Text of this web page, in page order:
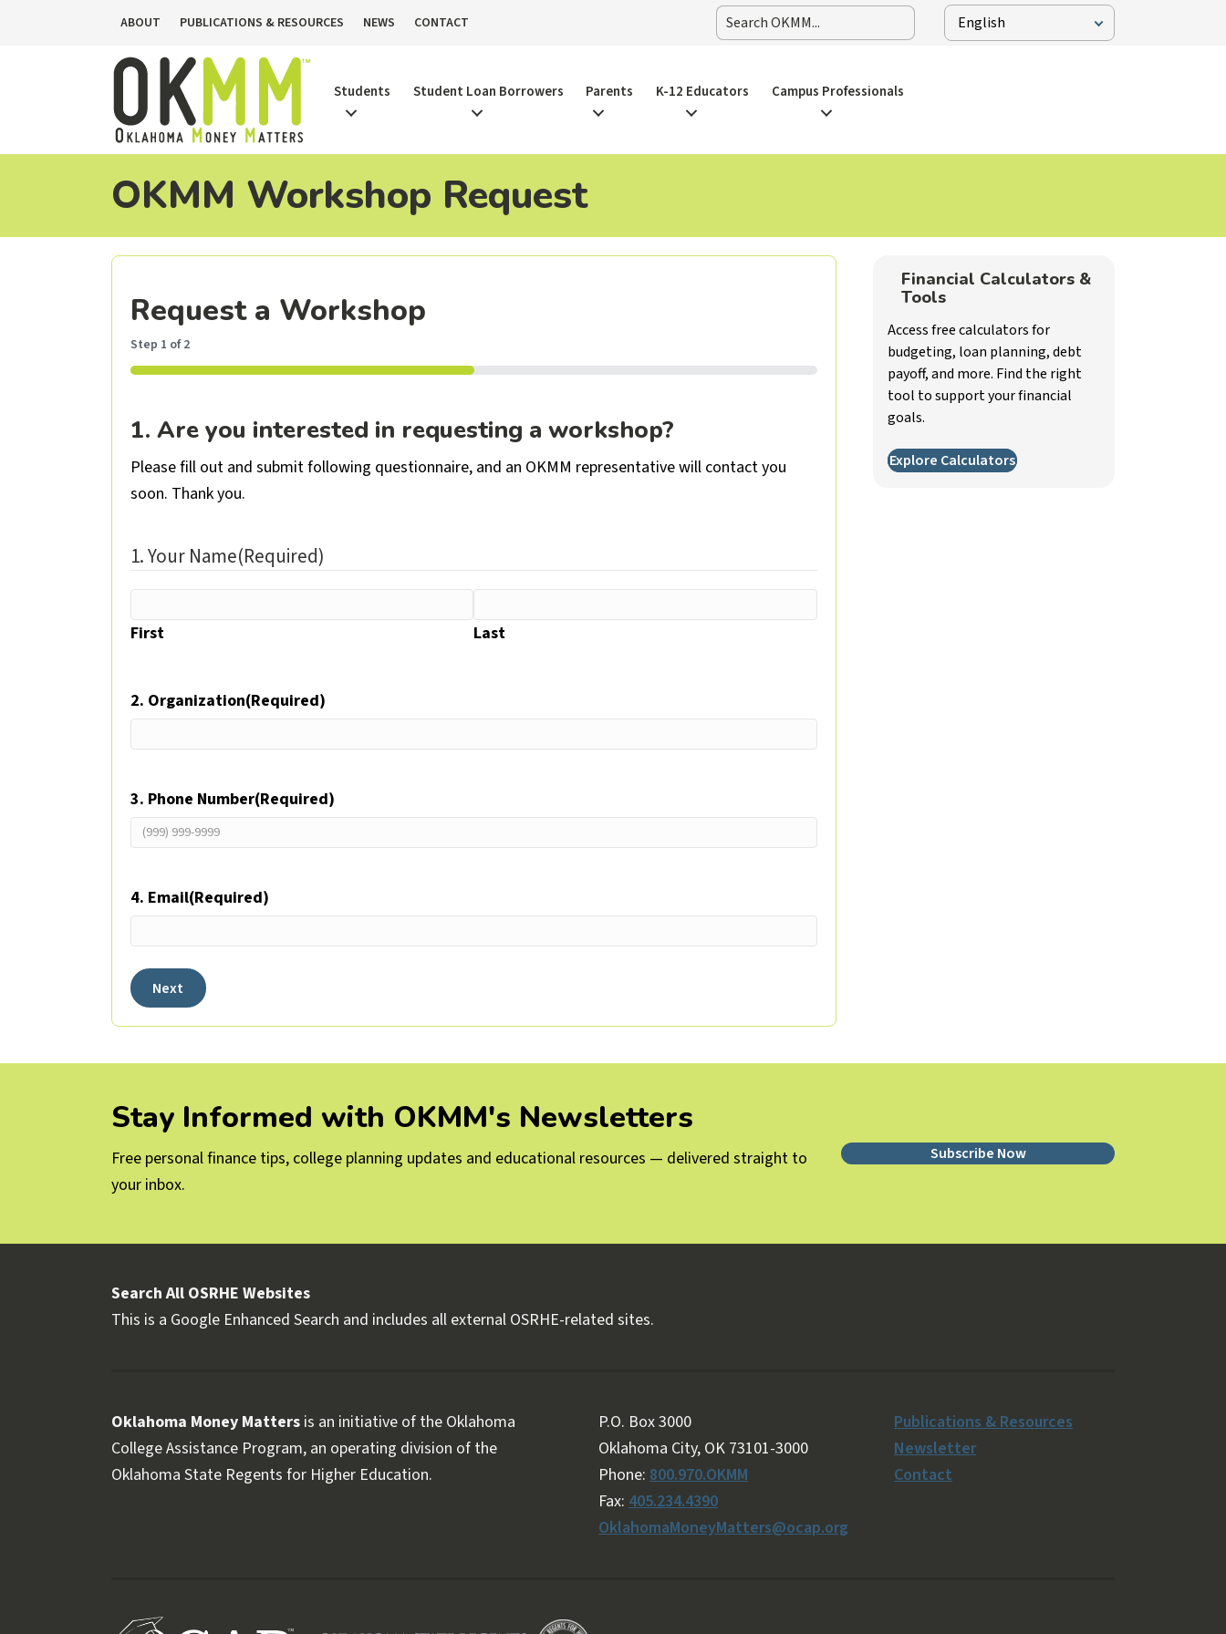
ABOUT PUBLICATIONS & RESOURCES NEWS CONTACT
Students Student Loan Borrowers Parents K-12 Educators Campus Professionals
OKMM Workshop Request
Request a Workshop
Step 1 of2
50%
1. Are you interested in requesting a workshop?
Please fill out and submit following questionnaire, and an OKMM representative will contact you
soon. Thank you.
1. Your Name(Required)
First Last
2. Organization(Required)
3. Phone Number(Required)
4. Email(Required)
Next
Financial Calculators &
Tools
Access free calculators for
budgeting, loan planning, debt
payoff, and more. Find the right
tool to support your financial
goals.
Explore Calculators
Stay Informed with OKMM's Newsletters
Free personal finance tips, college planning updates and educational resources — delivered straight to
your inbox.
Subscribe Now
Search All OSRHE Websites
This is a Google Enhanced Search and includes all external OSRHE-related sites.
Oklahoma Money Matters is an initiative of the Oklahoma
College Assistance Program, an operating division of the
Oklahoma State Regents for Higher Education.
P.O. Box 3000
Oklahoma City, OK 73101-3000
Phone: 800.970.OKMM
Fax: 405.234.4390
OklahomaMoneyMatters@ocap.org
Publications & Resources
Newsletter
Contact